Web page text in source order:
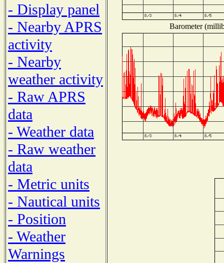
- Display panel
- Nearby APRS
activity
- Nearby
weather activity
- Raw APRS
data
- Weather data
- Raw weather
data
- Metric units
- Nautical units
- Position
- Weather
Warnings
Barometer